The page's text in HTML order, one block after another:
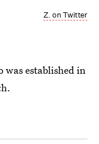
Z. on Twitter
established in